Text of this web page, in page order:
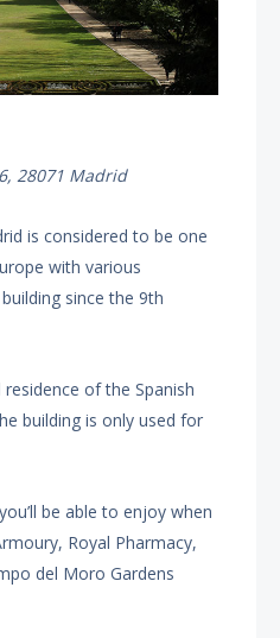
28071 Madrid
is considered to be one
with various
since the 9th
of the Spanish
building is only used for
be able to enjoy when
Royal Pharmacy,
del Moro Gardens